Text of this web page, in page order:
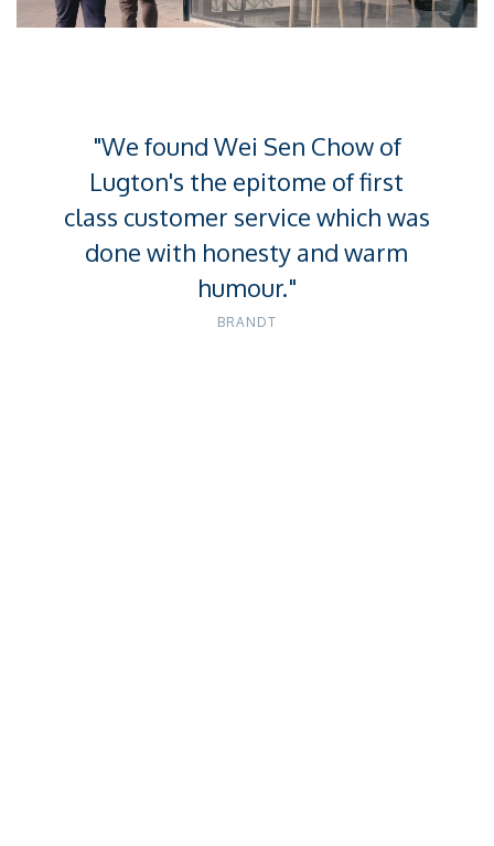
"We found Wei Sen Chow of
Lugton's the epitome of first
class customer service which was
done with honesty and warm
humour."
BRANDT